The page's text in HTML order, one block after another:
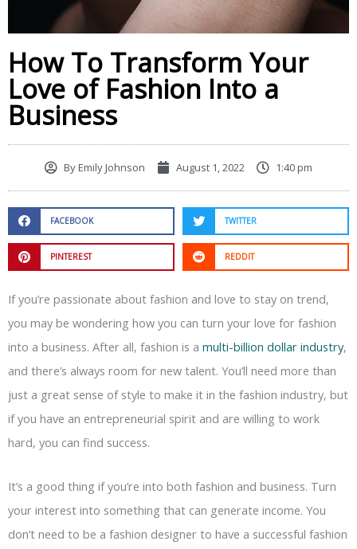
How To Transform Your
Love of Fashion Into a
Business
ByEmily Johnson August 1, 2022 1:40 pm
FACEBOOK TWITTER
PINTEREST REDDIT
If you’re passionate about fashion and love to stay on trend,
you may be wondering how you can turn your love for fashion
into a business. After all, fashion is a multi-billion dollar industry,
and there’s always room for new talent. You’ll need more than
just a great sense of style to make it in the fashion industry, but
if you have an entrepreneurial spirit and are willing to work
hard, you can find success.
It’s a good thing if you’re into both fashion and business. Turn
your interest into something that can generate income. You
don’t need to be a fashion designer to have a successful fashion